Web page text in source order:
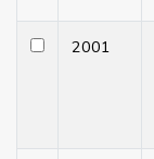
2001